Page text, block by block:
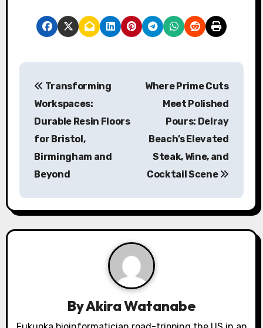
P
a
v
Transforming
Workspaces:
Durable Resin Floors
for Bristol,
Birmingham and
Beyond
Where Prime Cuts
Meet Polished
Pours: Delray
Beach’s Elevated
Steak, Wine, and
Cocktail Scene
ByAkira Watanabe